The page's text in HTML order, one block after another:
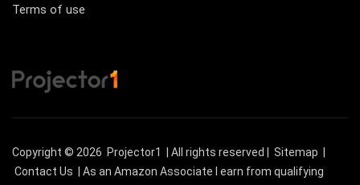
Terms of use
Copyright © 2026 Projector1 | All rights reserved | Sitemap
Contact Us
| As an Amazon Associate I earn from qualifying